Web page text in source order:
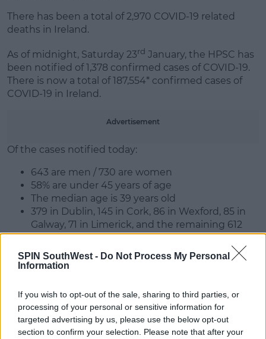
SPIN SouthWest - Do Not Process My Personal
Information
If you wish to opt-out of the sale, sharing to third parties, or
processing of your personal or sensitive information for
targeted advertising by us, please use the below opt-out
section to confirm your selection. Please note that after your
Learn more
There has been a total of 2,970 COVID-19 related
deaths in Ireland.
As of midnight, Saturday 23rd January, the HPSC has
been notified of 1,378 confirmed cases of COVID-19.
There is now a total of 187,554* confirmed cases of
COVID-19 in Ireland.
Advertisement
Of the cases notified today:
643 are men / 730 are women
58% are under 45 years of age
The median age is 39 years old
379 in Dublin, 145 in Cork, 86 in Wexford, 85 in
Galway, 71 in Limerick, and the remaining 612
cases are spread across all other counties**
As of 2pm today, 1,931 COVID-19 patients are
SHARE THIS ARTICLE